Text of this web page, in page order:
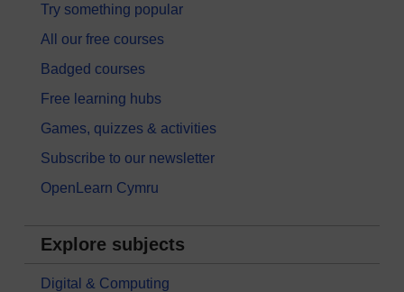
Try something popular
All our free courses
Badged courses
Free learning hubs
Games, quizzes & activities
Subscribe to our newsletter
OpenLearn Cymru
Explore subjects
Digital & Computing